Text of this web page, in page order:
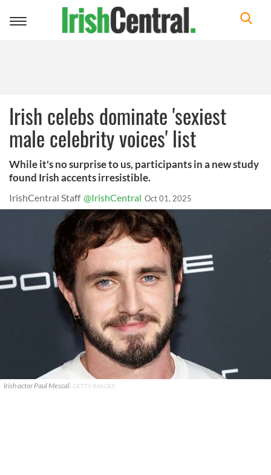
Toggle
Irish celebs dominate 'sexiest
male celebrity voices' list
While it's no surprise to us, participants in a new study
found Irish accents irresistible.
IrishCentral Staff @IrishCentral Oct 01, 2025
Irish actor Paul Mescal. GETTY IMAGES